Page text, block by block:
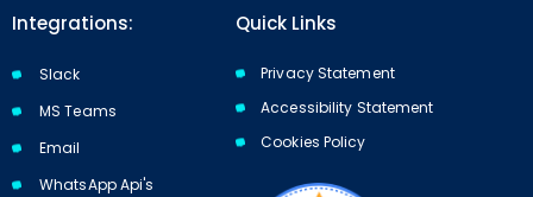
Integrations:
Slack
MS Teams
Email
WhatsApp Api's
Quick Links
Privacy Statement
Accessibility Statement
Cookies Policy​​